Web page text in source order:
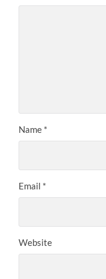
Name *
Email *
Website